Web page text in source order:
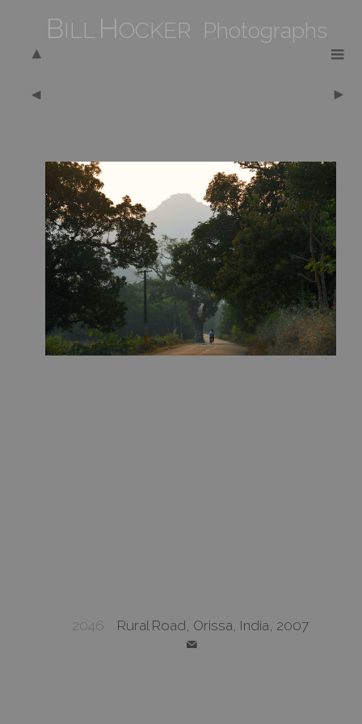
BILL HOCKER Photographs
2046 Rural Road, Orissa, India, 2007